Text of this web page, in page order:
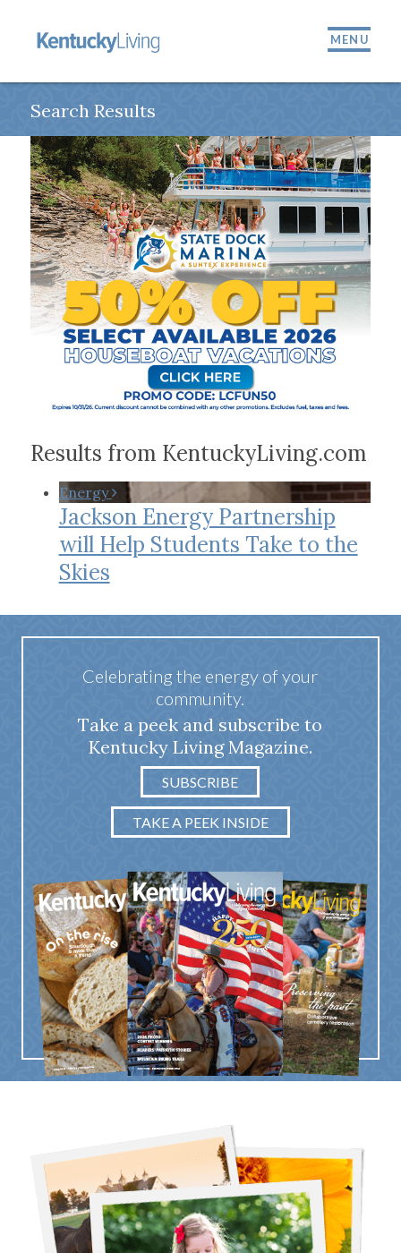
MENU
Search Results
Results from KentuckyLiving.com
Energy
Jackson Energy Partnership
will Help Students Take to the
Skies
Celebrating the energy of your
community.
Take a peek and subscribe to
Kentucky Living Magazine.
SUBSCRIBE
TAKE A PEEK INSIDE